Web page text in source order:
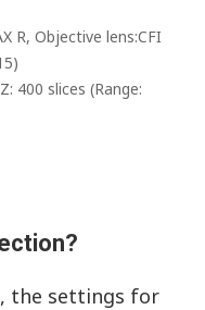
R, Objective lens:CFI
400 slices (Range:
the settings for